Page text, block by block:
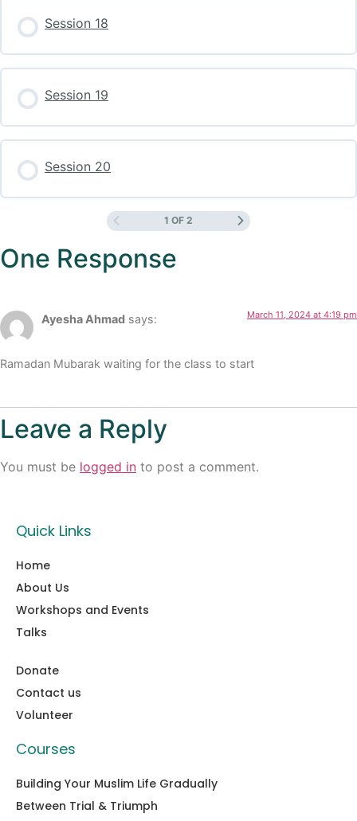
Session 18
Session 19
Session 20
1 OF 2
One Response
Ayesha Ahmad says: March 11, 2024 at 4:19 pm
Ramadan Mubarak waiting for the class to start
Leave a Reply
You must be logged in to post a comment.
Quick Links
Home
About Us
Workshops and Events
Talks
Donate
Contact us
Volunteer
Courses
Building Your Muslim Life Gradually
Between Trial & Triumph